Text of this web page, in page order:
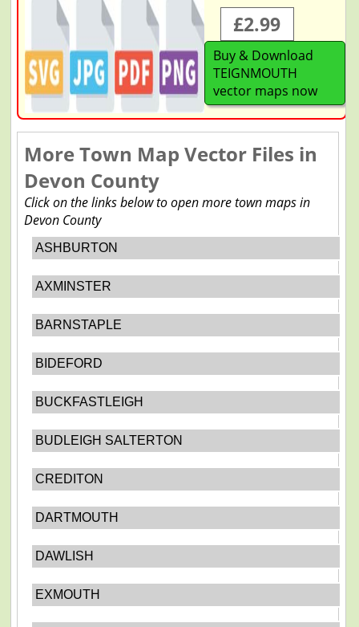
£2.99
Buy & Download
TEIGNMOUTH
vector maps now
More Town Map Vector Files in
Devon County
Click on the links below to open more town maps in
Devon County
ASHBURTON
AXMINSTER
BARNSTAPLE
BIDEFORD
BUCKFASTLEIGH
BUDLEIGH SALTERTON
CREDITON
DARTMOUTH
DAWLISH
EXMOUTH